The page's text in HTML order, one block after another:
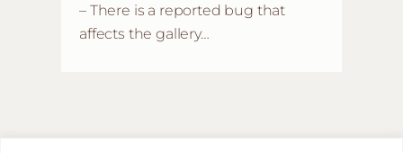
– There is a reported bug that
affects the gallery…